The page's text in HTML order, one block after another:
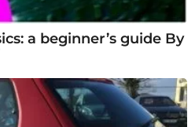
a beginner’s guide By